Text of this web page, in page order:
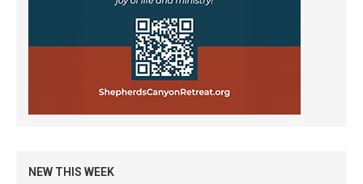
NEW THIS WEEK